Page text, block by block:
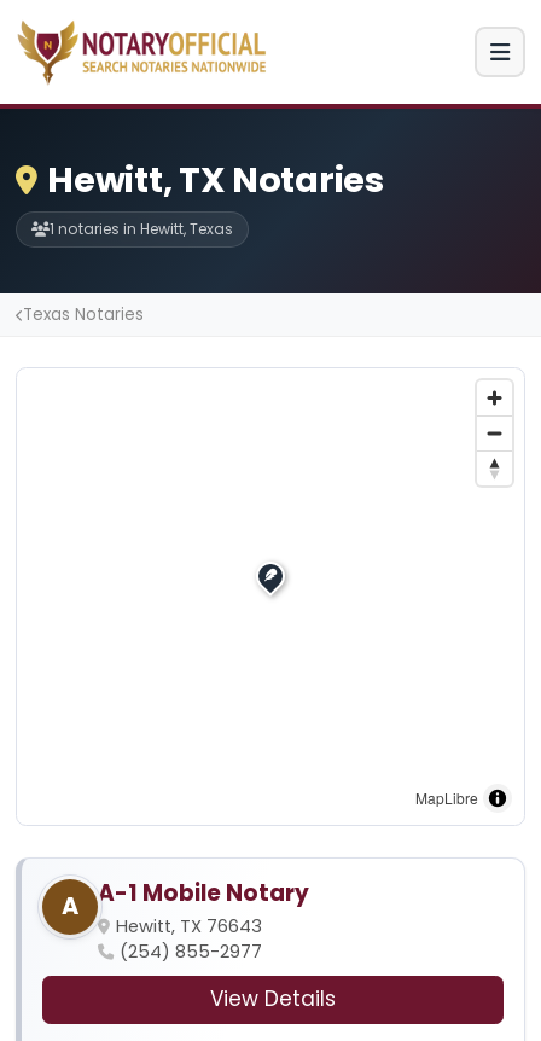
Hewitt, TX Notaries
1 notaries in Hewitt, Texas
Texas Notaries
MapLibre
A A-1 Mobile Notary
Hewitt, TX 76643
(254) 855-2977
View Details